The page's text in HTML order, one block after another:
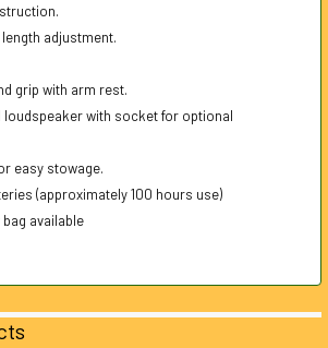
adjustment.
grip with arm rest.
loudspeaker with socket for optional
easy stowage.
(approximately 100 hours use)
available